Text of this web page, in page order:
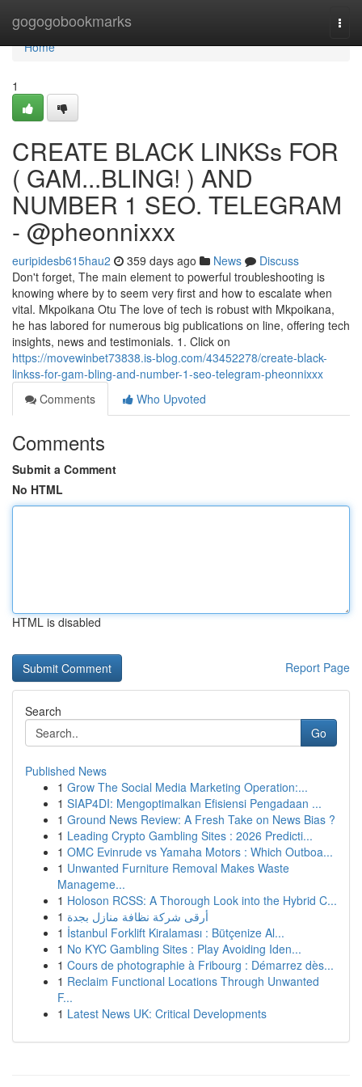
gogogobookmarks
Home
Home
1
CREATE BLACK LINKSs FOR
( GAM...BLING! ) AND
NUMBER 1 SEO. TELEGRAM
- @pheonnixxx
euripidesb615hau2 359 days ago News
Discuss
Don't forget, The main element to powerful troubleshooting is
knowing where by to seem very first and how to escalate when
vital. Mkpoikana Otu The love of tech is robust with Mkpoikana,
he has labored for numerous big publications on line, offering tech
insights, news and testimonials. 1. Click on
https://movewinbet73838.is-blog.com/43452278/create-black-
linkss-for-gam-bling-and-number-1-seo-telegram-pheonnixxx
Comments
Who Upvoted
Comments
Submit a Comment
No HTML
HTML is disabled
Report Page
Search
Go
Published News
1 Grow The Social Media Marketing Operation:...
1 SIAP4DI: Mengoptimalkan Efisiensi Pengadaan ...
1 Ground News Review: A Fresh Take on News Bias ?
1 Leading Crypto Gambling Sites : 2026 Predicti...
1 OMC Evinrude vs Yamaha Motors : Which Outboa...
1 Unwanted Furniture Removal Makes Waste
Manageme...
1 Holoson RCSS: A Thorough Look into the Hybrid C...
1 أرقى شركة نظافة منازل بجدة
1 İstanbul Forklift Kiralaması : Bütçenize Al...
1 No KYC Gambling Sites : Play Avoiding Iden...
1 Cours de photographie à Fribourg : Démarrez dès...
1 Reclaim Functional Locations Through Unwanted
F...
1 Latest News UK: Critical Developments